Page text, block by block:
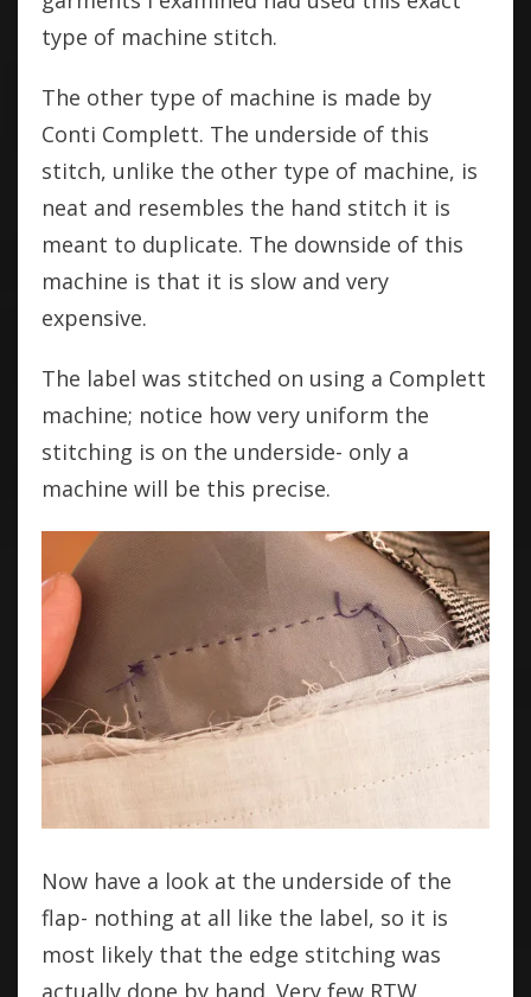
type of machine stitch.
The other type of machine is made by
Conti Complett. The underside of this
stitch, unlike the other type of machine, is
neat and resembles the hand stitch it is
meant to duplicate. The downside of this
machine is that it is slow and very
expensive.
The label was stitched on using a Complett
machine; notice how very uniform the
stitching is on the underside- only a
machine will be this precise.
Now have a look at the underside of the
flap- nothing at all like the label, so it is
most likely that the edge stitching was